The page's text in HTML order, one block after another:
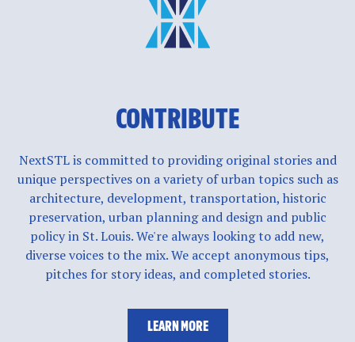
CONTRIBUTE
NextSTL is committed to providing original stories and
unique perspectives on a variety of urban topics such as
architecture, development, transportation, historic
preservation, urban planning and design and public
policy in St. Louis. We're always looking to add new,
diverse voices to the mix. We accept anonymous tips,
pitches for story ideas, and completed stories.
LEARN MORE